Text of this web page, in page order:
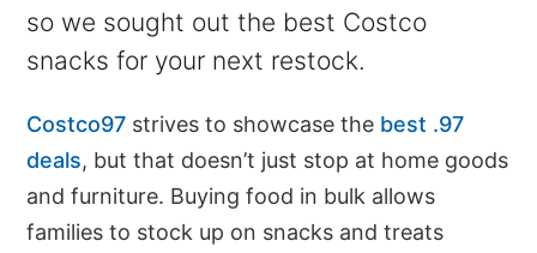
so we sought out the best Costco
snacks for your next restock.
Costco97 strives to showcase the best .97
deals, but that doesn’t just stop at home goods
and furniture. Buying food in bulk allows
families to stock up on snacks and treats